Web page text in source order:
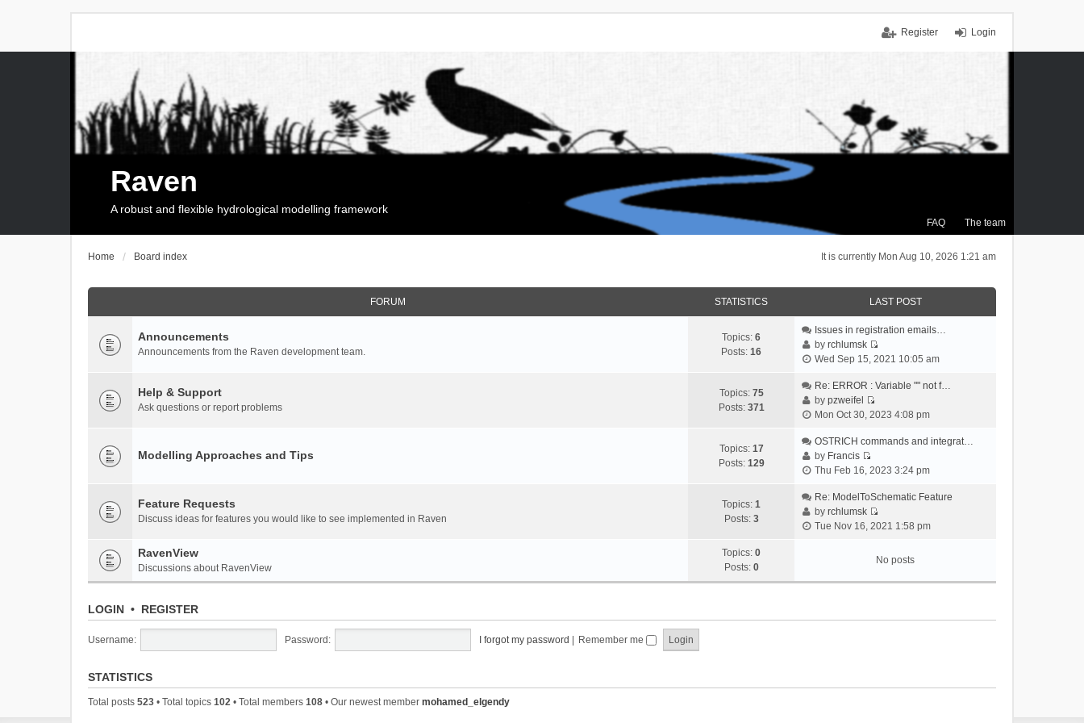
Login
Register
FAQ The team
Raven
A robust and flexible hydrological modelling framework
It is currently Mon Aug 10, 2026 1:21 am
Home Board index
FORUM STATISTICS LAST POST
Announcements
Announcements from the Raven development team.
Topics: 6
Posts: 16
Issues in registration emails…
byrchlumsk
V
e
t
e
a
e
t
o
Wed Sep 15, 2021 10:05 am
Help & Support
Ask questions or report problems
Topics: 75
Posts: 371
Re: ERROR : Variable "" not f…
bypzweifel
V
e
t
e
l
a
e
t
Mon Oct 30, 2023 4:08 pm
Modelling Approaches and Tips Topics: 17
Posts: 129
OSTRICH commands and integrat…
by Francis
V
e
w
t
e
a
Thu Feb 16, 2023 3:24 pm
Feature Requests
Discuss ideas for features you would like to see implemented in Raven
Topics: 1
Posts: 3
Re: ModelToSchematic Feature
byrchlumsk
V
w
t
l
Tue Nov 16, 2021 1:58 pm
RavenView
Discussions about RavenView
Topics: 0
Posts: 0
No posts
LOGIN • REGISTER
Username: Password: I forgot my password Remember me
STATISTICS
Total posts 523 • Total topics 102 • Total members 108 • Our newest member mohamed_elgendy